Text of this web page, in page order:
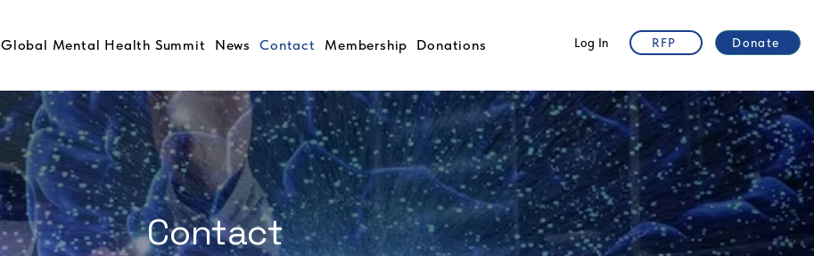
Global Mental Health Summit News Contact Membership Donations Log In RFP Donate
Contact